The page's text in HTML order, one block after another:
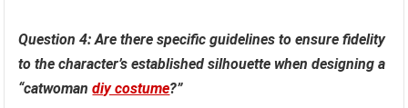
Question 4: Are there specific guidelines to ensure fidelity
to the character’s established silhouette when designing a
“catwomandiy costume?”